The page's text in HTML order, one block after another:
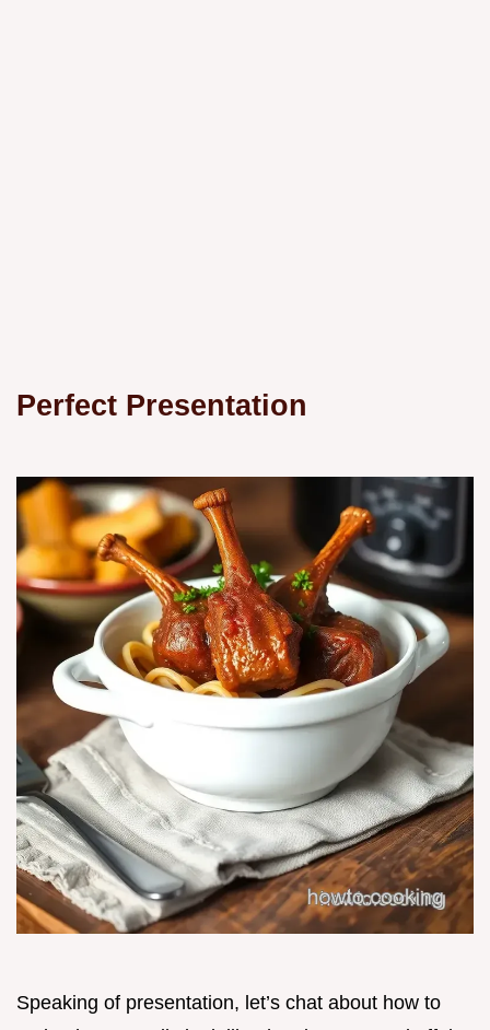
Perfect Presentation
Speaking of presentation, let’s chat about how to